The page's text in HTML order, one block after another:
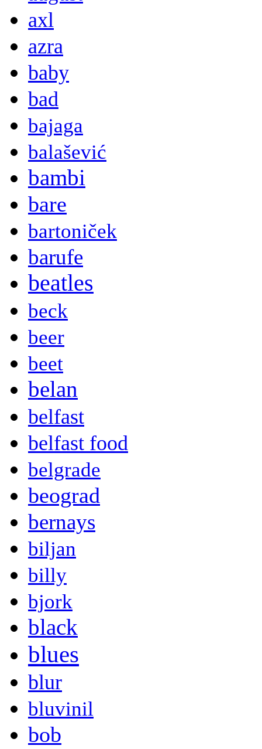
axl
azra
baby
bad
bajaga
balašević
bambi
bare
bartoniček
barufe
beatles
beck
beer
beet
belan
belfast
belfast food
belgrade
beograd
bernays
biljan
billy
bjork
black
blues
blur
bluvinil
bob